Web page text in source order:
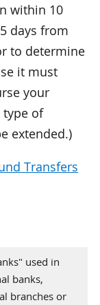
within 10
days from
to determine
it must
your
type of
extended.)
Transfers
used in
banks,
branches or